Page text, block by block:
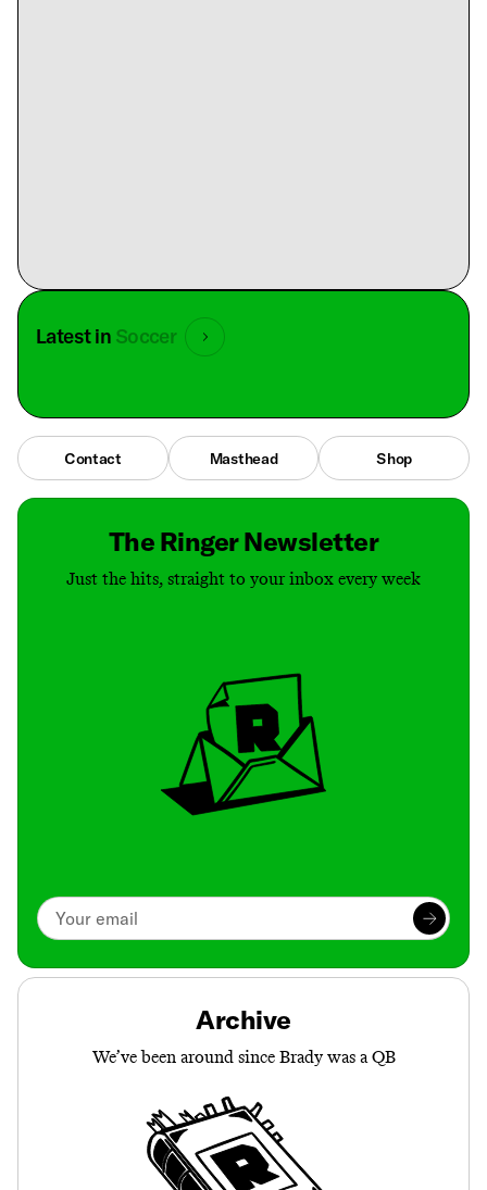
Latest in Soccer
Contact Masthead Shop
The Ringer Newsletter
Just the hits, straight to your inbox every week
Archive
We’ve been around since Brady was a QB